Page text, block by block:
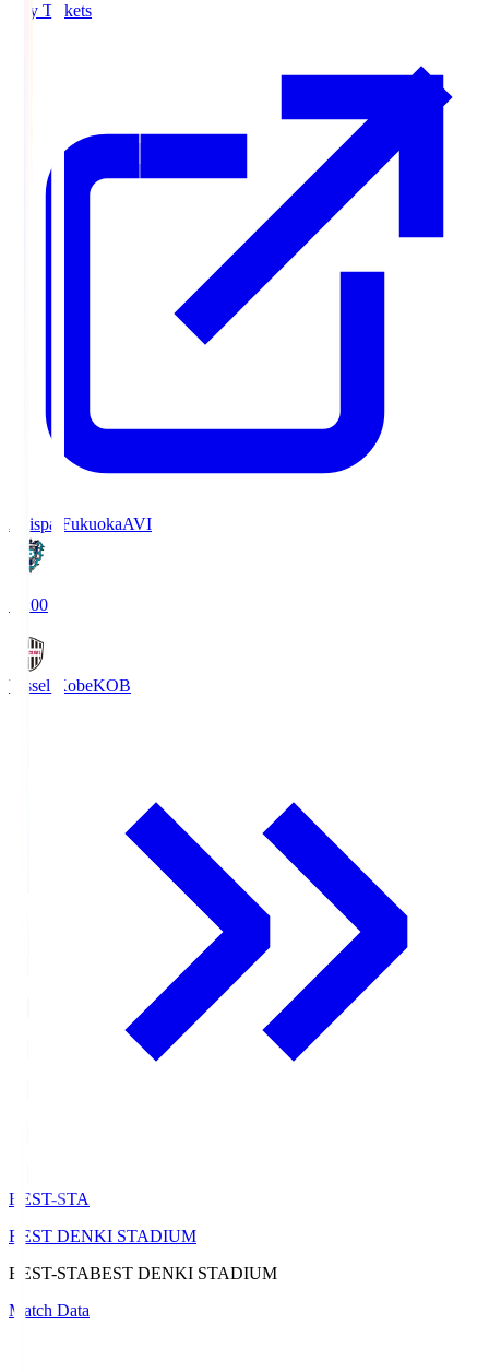
Buy Tickets
Avispa FukuokaAVI
19:00
Vissel KobeKOB
BEST-STA
BEST DENKI STADIUM
BEST-STABEST DENKI STADIUM
Match Data